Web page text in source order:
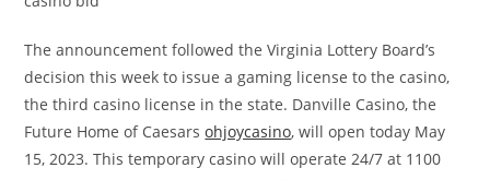
The announcement followed the Virginia Lottery Board’s
decision this week to issue a gaming license to the casino,
the third casino license in the state. Danville Casino, the
Future Home of Caesarsohjoycasino, will open today May
15, 2023. This temporary casino will operate 24/7 at 1100